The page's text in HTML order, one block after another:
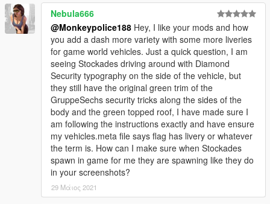
-Monkeypolice188's mod spreadsheet- (contains a list of
my available modifications, vehicles, and information on what
carcols' IDs my mods use and what colours liveries should pair
- My work is free, and always will be. However, if you want to
show appreciation, please considerbecoming a Patron of
. Patrons may get insight into my next releases, updates,
guides and more.
- Alternatively, donations are welcome. You can make
donations through myPayPal.
---- Contact ----
Please do not hesitate to contact me with any issues:
GTA5Mods.com Forums
Discord: Monky#5204
Nebula666
@Monkeypolice188 Hey, I like your mods and how
you add a dash more variety with some more liveries
for game world vehicles. Just a quick question, I am
seeing Stockades driving around with Diamond
Security typography on the side of the vehicle, but
they still have the original green trim of the
GruppeSechs security tricks along the sides of the
body and the green topped roof, I have made sure I
am following the instructions exactly and have ensure
my vehicles.meta file says flag has livery or whatever
the term is. How can I make sure when Stockades
spawn in game for me they are spawning like they do
in your screenshots?
29 Μάιος 2021